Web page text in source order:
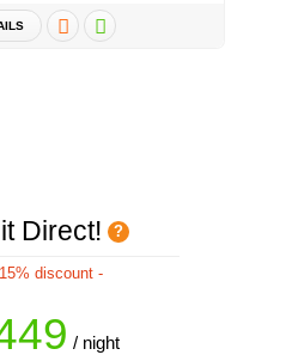
Direct!
discount -
/ night